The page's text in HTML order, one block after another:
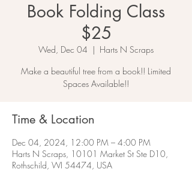
Book Folding Class
$25
Wed, Dec 04
  |
Harts N Scraps
Make a beautiful tree from a book!! Limited
Spaces Available!!
Time & Location
Dec 04, 2024, 12:00 PM – 4:00 PM
Harts N Scraps, 10101 Market St Ste D10,
Rothschild, WI 54474, USA